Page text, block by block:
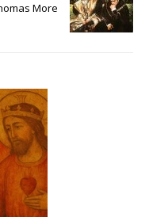
More